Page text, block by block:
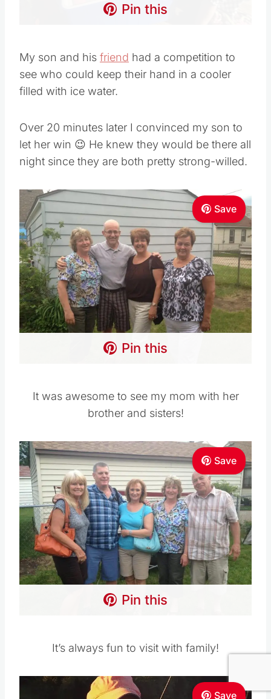
Pin this
My son and his friend had a competition to
see who could keep their hand in a cooler
filled with ice water.
Over 20 minutes later I convinced my son to
let her win 😉 He knew they would be there all
night since they are both pretty strong-willed.
Save
Pin this
It was awesome to see my mom with her
brother and sisters!
Save
Pin this
It’s always fun to visit with family!
Save